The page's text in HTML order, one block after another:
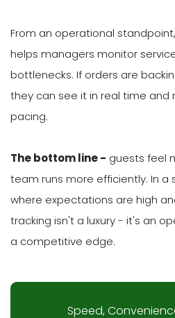
From an operational
helps managers monitor
bottlenecks. If orders are
they can see it in real time
pacing.
The bottom line - guests feel
team runs more efficiently. In a
where expectations are high
tracking isn't a luxury - it's an
a competitive edge.
Speed,